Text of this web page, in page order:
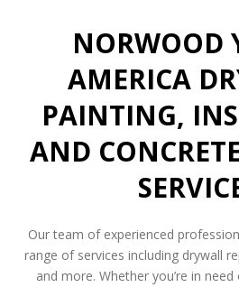
NORWOOD
AMERICA
PAINTING,
AND
Our team of experienced
range of services including drywall
and more. Whether you’re in